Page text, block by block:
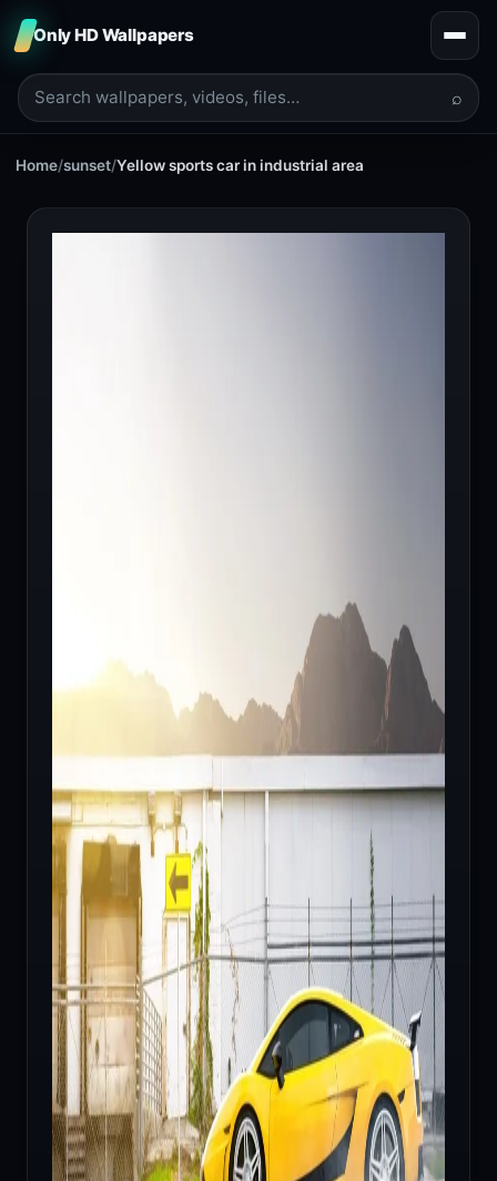
Only HD Wallpapers
⌕
Home/sunset/Yellow sports car in industrial area